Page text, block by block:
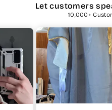
Let customers
10,000+